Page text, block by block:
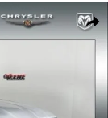
1 of 25